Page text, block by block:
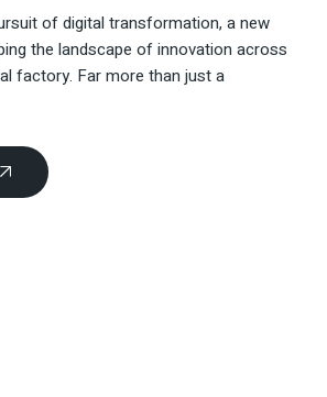
of digital transformation, a new
the landscape of innovation across
factory. Far more than just a